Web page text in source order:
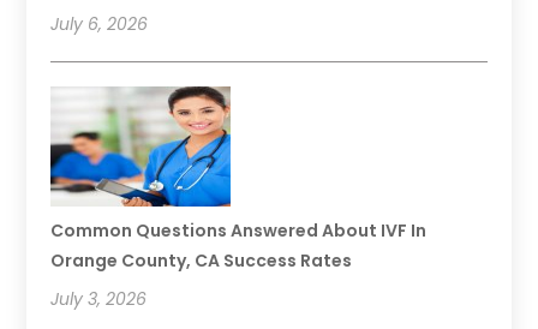
July 6, 2026
Common Questions Answered About IVF In
Orange County, CA Success Rates
July 3, 2026